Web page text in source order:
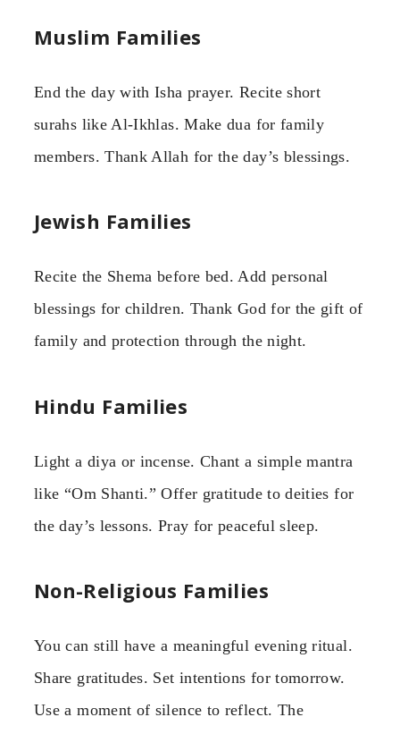
Muslim Families
End the day with Isha prayer. Recite short
surahs like Al-Ikhlas. Make dua for family
members. Thank Allah for the day’s blessings.
Jewish Families
Recite the Shema before bed. Add personal
blessings for children. Thank God for the gift of
family and protection through the night.
Hindu Families
Light a diya or incense. Chant a simple mantra
like “Om Shanti.” Offer gratitude to deities for
the day’s lessons. Pray for peaceful sleep.
Non-Religious Families
You can still have a meaningful evening ritual.
Share gratitudes. Set intentions for tomorrow.
Use a moment of silence to reflect. The